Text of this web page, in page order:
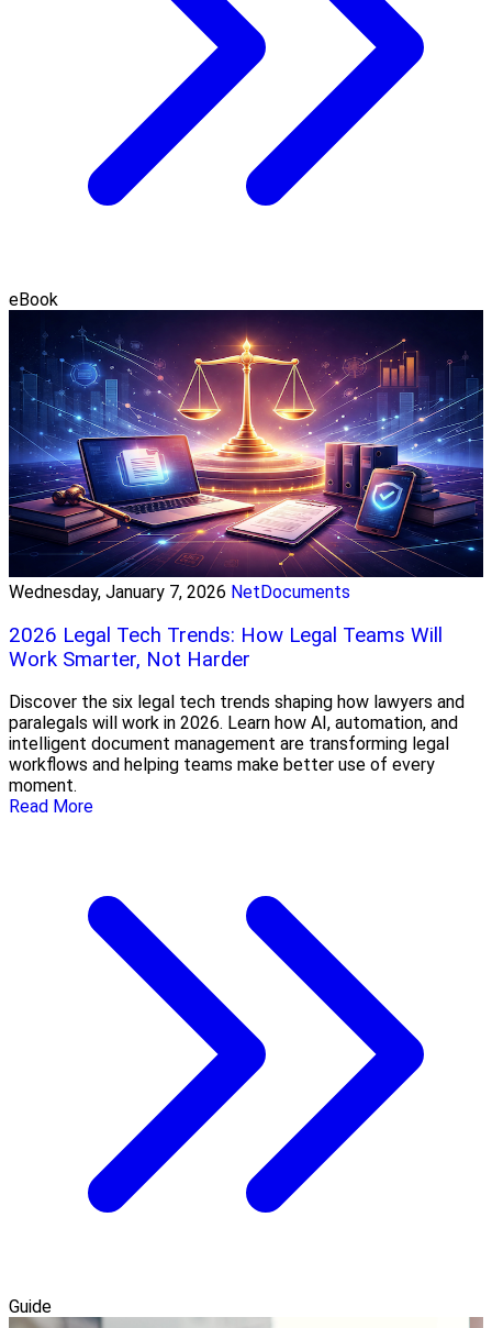
eBook
Wednesday, January 7, 2026 NetDocuments
2026 Legal Tech Trends: How Legal Teams Will
Work Smarter, Not Harder
Discover the six legal tech trends shaping how lawyers and
paralegals will work in 2026. Learn how AI, automation, and
intelligent document management are transforming legal
workflows and helping teams make better use of every
moment.
Read More
Guide